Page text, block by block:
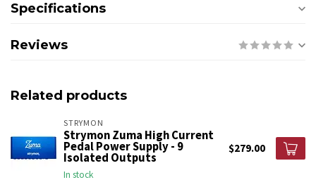
Specifications
Reviews
Related products
STRYMON
Strymon Zuma High Current
Pedal Power Supply - 9
Isolated Outputs
In stock
$279.00